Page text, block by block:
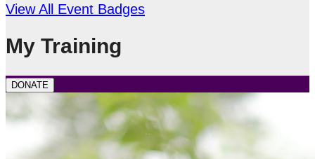
View All Event Badges
My Training
DONATE